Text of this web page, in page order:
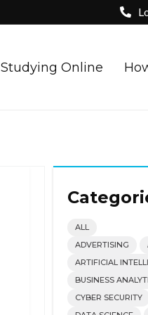
Studying Online
ALL
ADVERTISING
ARTIFICIAL
BUSINESS
CYBER SECURITY